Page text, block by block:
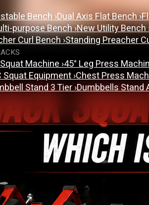
Bench›Dual Axis Flat Bench›
purpose Bench›New Utility Bench
Curl Bench›Standing Preacher
Machine›45° Leg Press
Squat Equipment›Chest Press
Stand 3 Tier›Dumbbells Stand